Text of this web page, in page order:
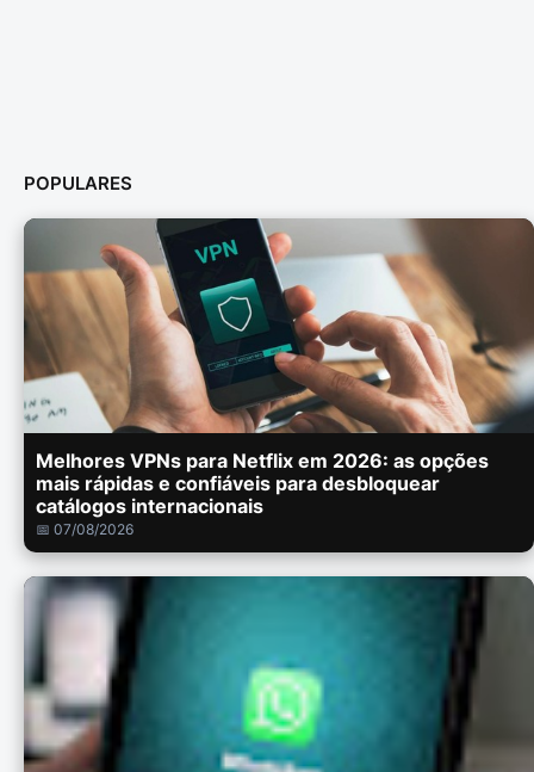
POPULARES
Melhores VPNs para Netflix em 2026: as opções
mais rápidas e confiáveis para desbloquear
catálogos internacionais
📅 07/08/2026